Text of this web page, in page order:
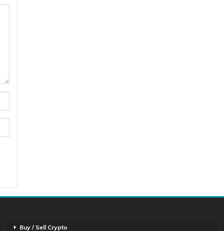
Buy / Sell Crypto